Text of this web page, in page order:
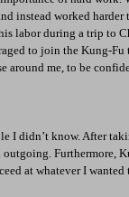
instead worked
labor during a trip to
to join the Kung-Fu
around me, to be
I didn’t know. After
Furthermore,
at whatever I wanted